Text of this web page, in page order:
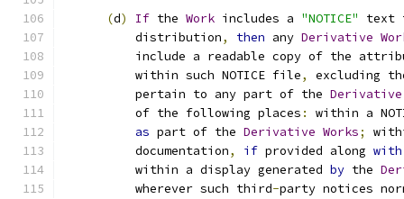
(d) If the Work includes a "NOTICE"
          distribution
, then any Derivative
include a readable copy of the
          within such NOTICE file
,
excluding
          pertain to any part of the
Derivative
          of the following places
:
within a
as part of the Derivative Works;
          documentation
, if provided along with
          within a display generated
by the
          wherever such third
-party notices